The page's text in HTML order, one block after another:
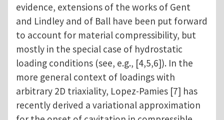
evidence, extensions of the works of Gent
and Lindley and of Ball have been put forward
to account for material compressibility, but
mostly in the special case of hydrostatic
loading conditions (see, e.g., [4,5,6]). In the
more general context of loadings with
arbitrary 2D triaxiality, Lopez-Pamies [7] has
recently derived a variational approximation